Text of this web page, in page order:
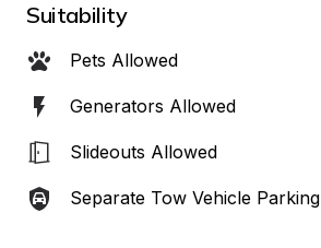
Suitability
Pets Allowed
Generators Allowed
Slideouts Allowed
Separate Tow Vehicle Parking